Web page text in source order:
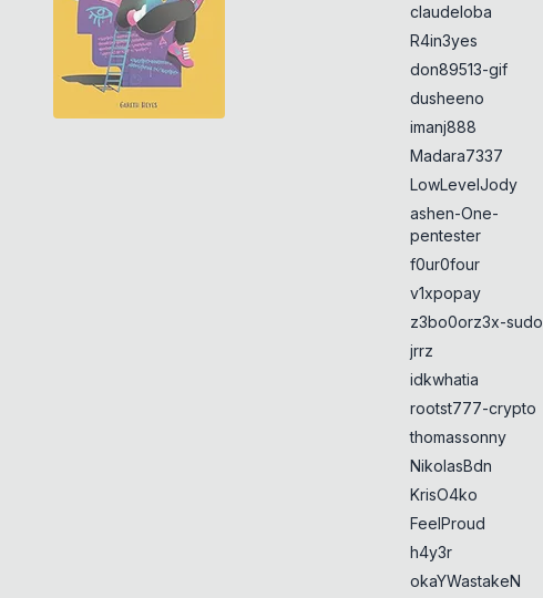
claudeloba
R4in3yes
don89513-gif
dusheeno
imanj888
Madara7337
LowLevelJody
ashen-One-
pentester
f0ur0four
v1xpopay
z3bo0orz3x-sudo
jrrz
idkwhatia
rootst777-crypto
thomassonny
NikolasBdn
KrisO4ko
FeelProud
h4y3r
okaYWastakeN